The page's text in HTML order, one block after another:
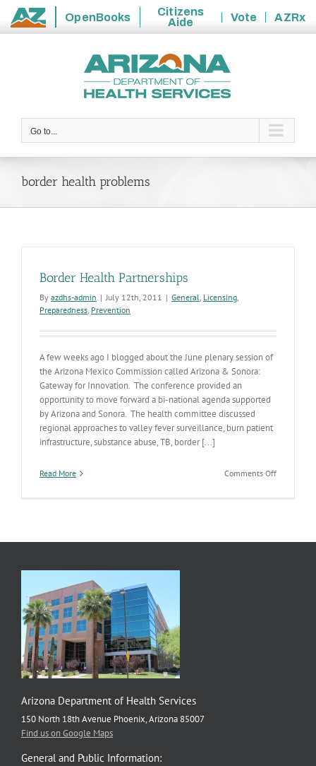
State
OpenBooks
Citizens
Aide
Vote
AZRx
Go to...
border health problems
Border Health Partnerships
By azdhs-admin | July 12th, 2011 | General, Licensing,
Preparedness, Prevention
A few weeks ago I blogged about the June plenary session of
the Arizona Mexico Commission called Arizona & Sonora:
Gateway for Innovation. The conference provided an
opportunity to move forward a bi-national agenda supported
by Arizona and Sonora. The health committee discussed
regional approaches to valley fever surveillance, burn patient
infrastructure, substance abuse, TB, border [...]
Read More Comments Offon
Arizona Department of Health Services
150 North 18th Avenue Phoenix, Arizona 85007
Find us on Google Maps
General and Public Information: